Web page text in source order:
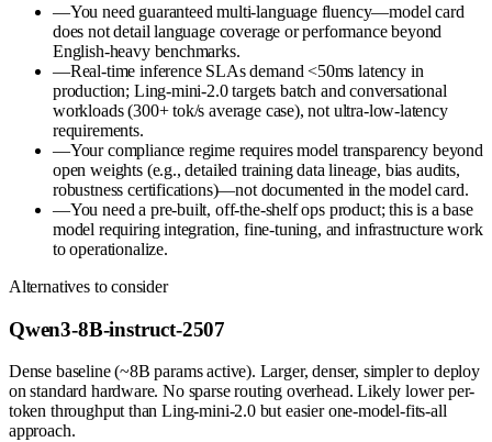
—You need guaranteed multi-language fluency—model card
does not detail language coverage or performance beyond
English-heavy benchmarks.
—Real-time inference SLAs demand <50ms latency in
production; Ling-mini-2.0 targets batch and conversational
workloads (300+ tok/s average case), not ultra-low-latency
requirements.
—Your compliance regime requires model transparency beyond
open weights (e.g., detailed training data lineage, bias audits,
robustness certifications)—not documented in the model card.
—You need a pre-built, off-the-shelf ops product; this is a base
model requiring integration, fine-tuning, and infrastructure work
to operationalize.
Alternatives to consider
Qwen3-8B-instruct-2507
Dense baseline (~8B params active). Larger, denser, simpler to deploy
on standard hardware. No sparse routing overhead. Likely lower per-
token throughput than Ling-mini-2.0 but easier one-model-fits-all
approach.